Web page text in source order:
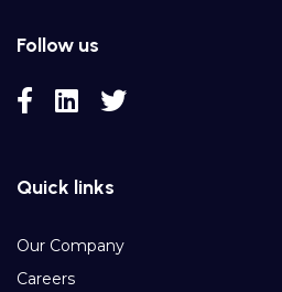
Follow us
Quick links
Our Company
Careers